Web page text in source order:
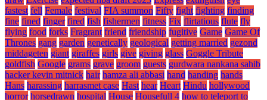
fastest fell Female festival FIA summon Fifty fight fighting finding
fine fined finger fired fish fishermen fitness Fix flirtatious flute fly
flying food forks Fragrant friend friendship fugitive Game Game Of
Thrones gang garden genetically geological getting married gezond
middageten giant giraffes girls give giving glass Goggle Tribute
goldfish Google grams grave groom guests gurdwara nankana sahib
hacker kevin mitnick hair hamza ali abbasi hand handing hands
Hans harassing harrasmet case Hast hear Heart Hindu hollywood
horror horsedrawn hospital House Housefull 4 how to teleport to